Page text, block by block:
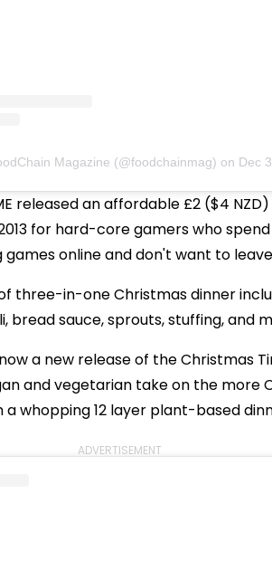
Magazine (@foodchainmag) on Dec 3,
released an affordable £2 ($4
for hard-core gamers who
games online and don't want to
three-in-one Christmas dinner
bread sauce, sprouts, stuffing, and
a new release of the Christmas
and vegetarian take on the more
a whopping 12 layer plant-based
ADVERTISEMENT